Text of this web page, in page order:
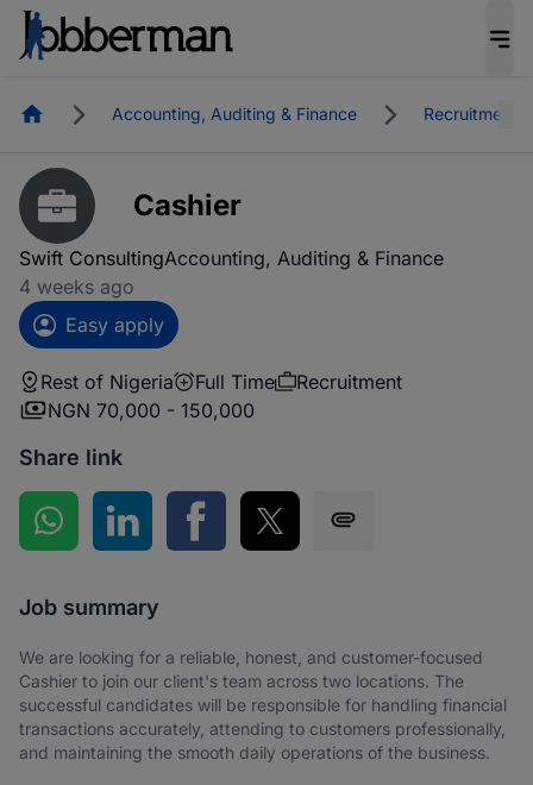
HomepageAccounting, Auditing & Finance Recruitment
Cashier
Swift ConsultingAccounting, Auditing & Finance
4 weeks ago
Easy apply
Rest of Nigeria Full Time
Recruitment
NGN 70,000 - 150,000
Share link
Share on WhatsApp
Share on LinkedInShare on Facebook
Share on Twitter
Job summary
We are looking for a reliable, honest, and customer-focused
Cashier to join our client's team across two locations. The
successful candidates will be responsible for handling financial
transactions accurately, attending to customers professionally,
and maintaining the smooth daily operations of the business.